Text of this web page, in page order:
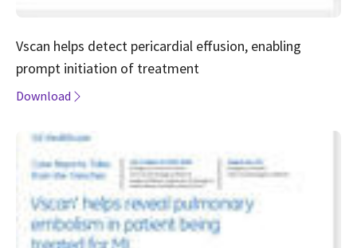
Vscan helps detect pericardial effusion, enabling
prompt initiation of treatment
Download